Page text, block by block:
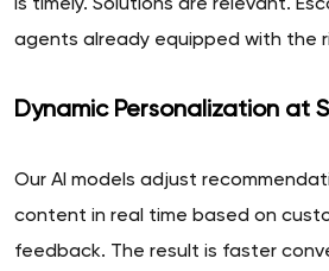
is timely. Solutions are relevant.
agents already equipped with the
Dynamic Personalization at
Our AI models adjust
content in real time based on
feedback. The result is faster